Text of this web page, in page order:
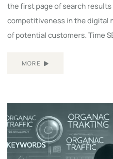
the first page of search
competitiveness in the digital
of potential customers. Time
MORE